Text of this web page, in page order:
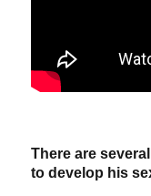
There are
to develop his